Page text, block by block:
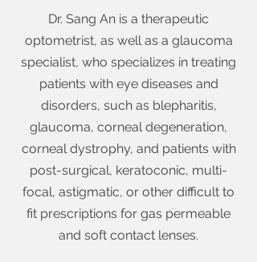
Dr. Sang An is a therapeutic
optometrist, as well as a glaucoma
specialist, who specializes in treating
patients with eye diseases and
disorders, such as blepharitis,
glaucoma, corneal degeneration,
corneal dystrophy, and patients with
post-surgical, keratoconic, multi-
focal, astigmatic, or other difficult to
fit prescriptions for gas permeable
and soft contact lenses.